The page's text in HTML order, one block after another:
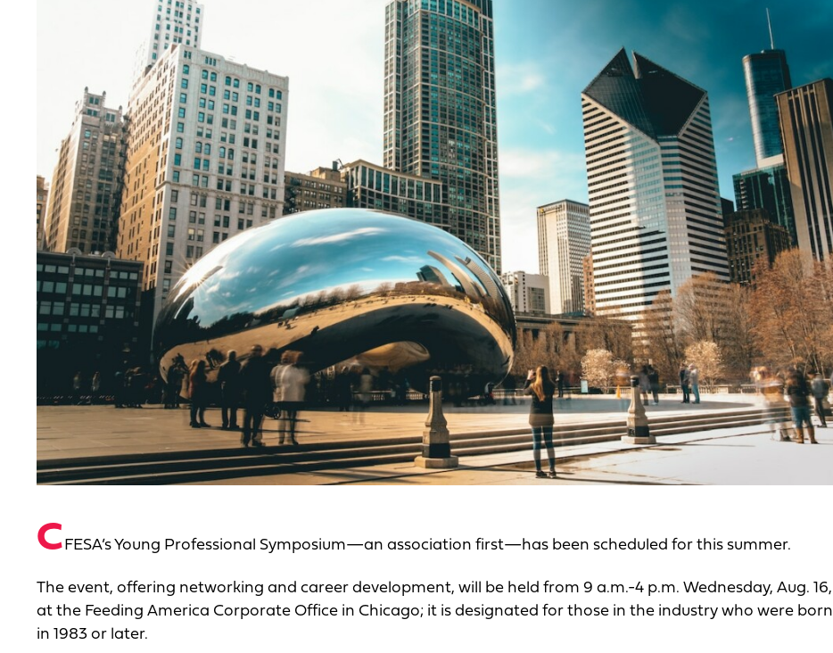
CFESA’s Young Professional Symposium—an association first—has been scheduled for this summer.
The event, offering networking and career development, will be held from 9 a.m.-4 p.m. Wednesday, Aug. 16,
at the Feeding America Corporate Office in Chicago; it is designated for those in the industry who were born
in 1983 or later.